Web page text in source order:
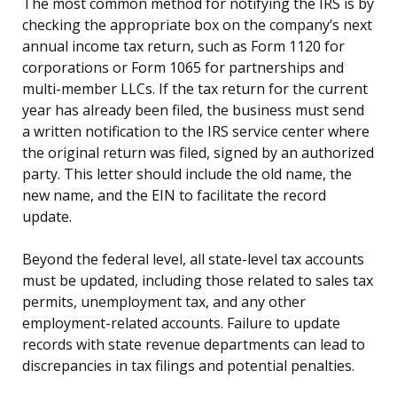
The most common method for notifying the IRS is by
checking the appropriate box on the company’s next
annual income tax return, such as Form 1120 for
corporations or Form 1065 for partnerships and
multi-member LLCs. If the tax return for the current
year has already been filed, the business must send
a written notification to the IRS service center where
the original return was filed, signed by an authorized
party. This letter should include the old name, the
new name, and the EIN to facilitate the record
update.
Beyond the federal level, all state-level tax accounts
must be updated, including those related to sales tax
permits, unemployment tax, and any other
employment-related accounts. Failure to update
records with state revenue departments can lead to
discrepancies in tax filings and potential penalties.